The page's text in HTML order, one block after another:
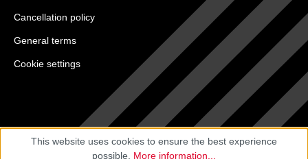
Cancellation policy
General terms
Cookie settings
This website uses cookies to ensure the best experience
possible. More information...